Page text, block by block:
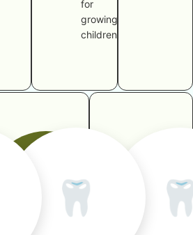
for
growing
children
🦷